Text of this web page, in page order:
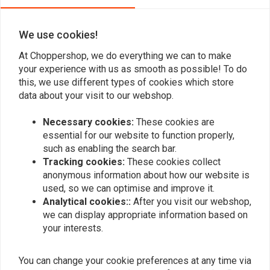
Add your review
KOSO FEULING
We use cookies!
At Choppershop, we do everything we can to make
your experience with us as smooth as possible! To do
this, we use different types of cookies which store
data about your visit to our webshop.
Necessary cookies: These cookies are
essential for our website to function properly,
such as enabling the search bar.
Tracking cookies: These cookies collect
anonymous information about how our website is
used, so we can optimise and improve it.
Analytical cookies:: After you visit our webshop,
we can display appropriate information based on
your interests.
You can change your cookie preferences at any time via